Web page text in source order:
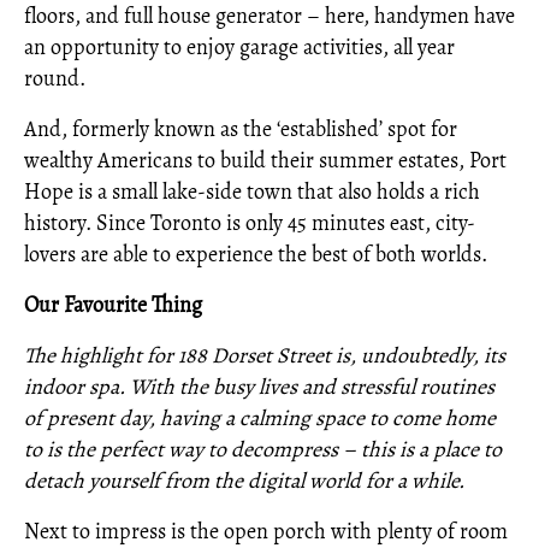
floors, and full house generator – here, handymen have
an opportunity to enjoy garage activities, all year
round.
And, formerly known as the ‘established’ spot for
wealthy Americans to build their summer estates, Port
Hope is a small lake-side town that also holds a rich
history. Since Toronto is only 45 minutes east, city-
lovers are able to experience the best of both worlds.
Our Favourite Thing
The highlight for 188 Dorset Street is, undoubtedly, its
indoor spa. With the busy lives and stressful routines
of present day, having a calming space to come home
to is the perfect way to decompress – this is a place to
detach yourself from the digital world for a while.
Next to impress is the open porch with plenty of room